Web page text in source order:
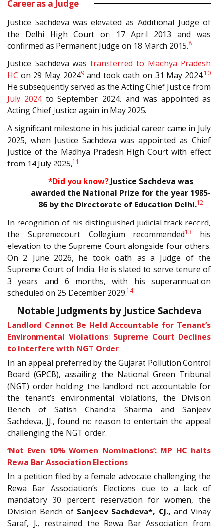
Career as a Judge
Justice Sachdeva was elevated as Additional Judge of
the Delhi High Court on 17 April 2013 and was
confirmed as Permanent Judge on 18 March 2015.8
Justice Sachdeva was transferred to Madhya Pradesh
HC on 29 May 20249and took oath on 31 May 2024.10
He subsequently served as the Acting Chief Justice from
July 2024to September 2024, and was appointed as
Acting Chief Justice again in May 2025.
A significant milestone in his judicial career came in July
2025, when Justice Sachdeva was appointed as Chief
Justice of the Madhya Pradesh High Court with effect
from 14 July 2025,11
*Did you know?Justice Sachdeva was
awarded the National Prize for the year 1985-
86 by the Directorate of Education Delhi.12
In recognition of his distinguished judicial track record,
the Supremecourt Collegium recommended13
his
elevation to the Supreme Court alongside four others.
On 2 June 2026, he took oath as a Judge of the
Supreme Court of India. He is slated to serve tenure of
3 years and 6 months, with his superannuation
scheduled on 25 December 2029.14
Notable Judgments by Justice Sachdeva
Landlord Cannot Be Held Accountable for Tenant’s
Environmental Violations: Supreme Court Declines
to Interfere with NGT Order
In an appeal preferred by the Gujarat Pollution Control
Board (GPCB), assailing the National Green Tribunal
(NGT) order holding the landlord not accountable for
the tenant’s environmental violations, the Division
Bench of Satish Chandra Sharma and Sanjeev
Sachdeva, JJ., found no reason to entertain the appeal
challenging the NGT order.
‘Not Even 10% Women Nominations’: MP HC halts
Rewa Bar Association Elections
In a petition filed by a female advocate challenging the
Rewa Bar Association’s Elections due to a lack of
mandatory 30 percent reservation for women, the
Division Bench of Sanjeev Sachdeva*, CJ., and Vinay
Saraf, J., restrained the Rewa Bar Association from